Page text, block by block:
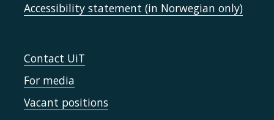
Accessibility statement (in Norwegian only)
Contact UiT
For media
Vacant positions